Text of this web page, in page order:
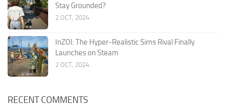
Stay Grounded?
2 OCT, 2024
InZOI: The Hyper-Realistic Sims Rival Finally
Launches on Steam
2 OCT, 2024
RECENT COMMENTS